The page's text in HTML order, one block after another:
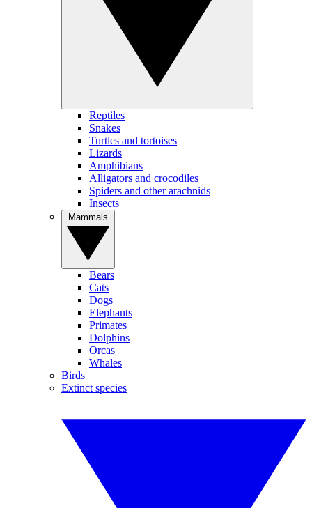
Reptiles
Snakes
Turtles and tortoises
Lizards
Amphibians
Alligators and crocodiles
Spiders and other arachnids
Insects
Bears
Cats
Dogs
Elephants
Primates
Dolphins
Orcas
Whales
Birds
Extinct species